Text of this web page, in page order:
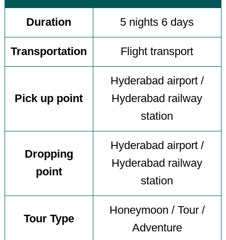
Duration 5 nights 6 days
Transportation Flight transport
Pick up point
Hyderabad airport /
Hyderabad railway
station
Dropping
point
Hyderabad airport /
Hyderabad railway
station
Tour Type
Honeymoon / Tour /
Adventure